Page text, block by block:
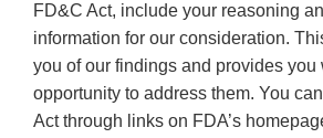
FD&C Act, include your reasoning
information for our consideration.
you of our findings and provides you
opportunity to address them. You
Act through links on FDA’s